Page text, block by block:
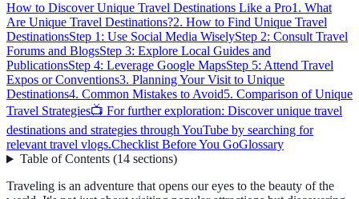
How to Discover Unique Travel Destinations Like a Pro1. What
Are Unique Travel Destinations?2. How to Find Unique Travel
DestinationsStep 1: Use Social Media WiselyStep 2: Consult Travel
Forums and BlogsStep 3: Explore Local Guides and
PublicationsStep 4: Leverage Google MapsStep 5: Attend Travel
Expos or Conventions3. Planning Your Visit to Unique
Destinations4. Common Mistakes to Avoid5. Comparison of Unique
Travel Strategies📺 For further exploration: Discover unique travel
destinations and strategies through YouTube by searching for
relevant travel vlogs.Checklist Before You GoGlossary
Table of Contents(14 sections)
Traveling is an adventure that opens our eyes to the beauty of the